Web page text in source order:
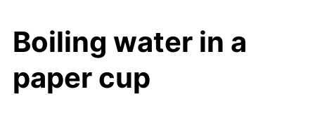
Boiling water in a
paper cup